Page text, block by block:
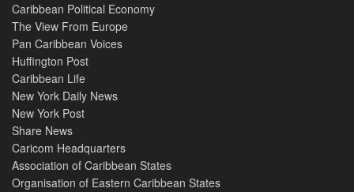
Caribbean Political Economy
The View From Europe
Pan Caribbean Voices
Huffington Post
Caribbean Life
New York Daily News
New York Post
Share News
Caricom Headquarters
Association of Caribbean States
Organisation of Eastern Caribbean States